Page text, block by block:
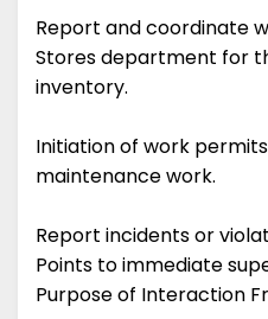
Report and coordinate
Stores department for
inventory.
Initiation of work
maintenance work.
Report incidents or
Points to immediate
Purpose of Interaction